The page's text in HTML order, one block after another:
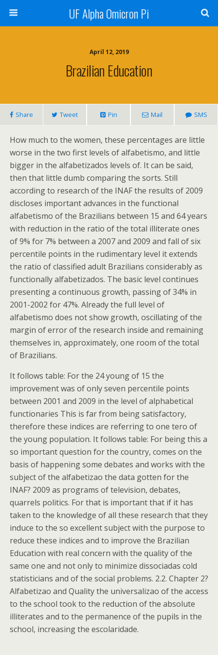
UF Alpha Omicron Pi
April 12, 2019
Brazilian Education
Share Tweet Pin Mail SMS
How much to the women, these percentages are little
worse in the two first levels of alfabetismo, and little
bigger in the alfabetizados levels of. It can be said,
then that little dumb comparing the sorts. Still
according to research of the INAF the results of 2009
discloses important advances in the functional
alfabetismo of the Brazilians between 15 and 64 years
with reduction in the ratio of the total illiterate ones
of 9% for 7% between a 2007 and 2009 and fall of six
percentile points in the rudimentary level it extends
the ratio of classified adult Brazilians considerably as
functionally alfabetizados. The basic level continues
presenting a continuous growth, passing of 34% in
2001-2002 for 47%. Already the full level of
alfabetismo does not show growth, oscillating of the
margin of error of the research inside and remaining
themselves in, approximately, one room of the total
of Brazilians.
It follows table: For the 24 young of 15 the
improvement was of only seven percentile points
between 2001 and 2009 in the level of alphabetical
functionaries This is far from being satisfactory,
therefore these indices are referring to one tero of
the young population. It follows table: For being this a
so important question for the country, comes on the
basis of happening some debates and works with the
subject of the alfabetizao the data gotten for the
INAF? 2009 as programs of television, debates,
quarrels politics. For that is important that if it has
taken to the knowledge of all these research that they
induce to the so excellent subject with the purpose to
reduce these indices and to improve the Brazilian
Education with real concern with the quality of the
same one and not only to minimize dissociadas cold
statisticians and of the social problems. 2.2. Chapter 2?
Alfabetizao and Quality the universalizao of the access
to the school took to the reduction of the absolute
illiterates and to the permanence of the pupils in the
school, increasing the escolaridade.